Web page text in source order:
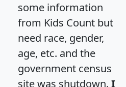
some information
from Kids Count but
need race, gender,
age, etc. and the
government census
site was shutdown. I